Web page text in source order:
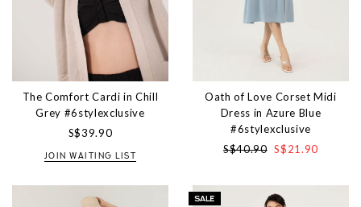
The Comfort Cardi in Chill
Grey #6stylexclusive
S$39.90
JOIN WAITING LIST
Oath of Love Corset Midi
Dress in Azure Blue
#6stylexclusive
S$40.90 S$21.90